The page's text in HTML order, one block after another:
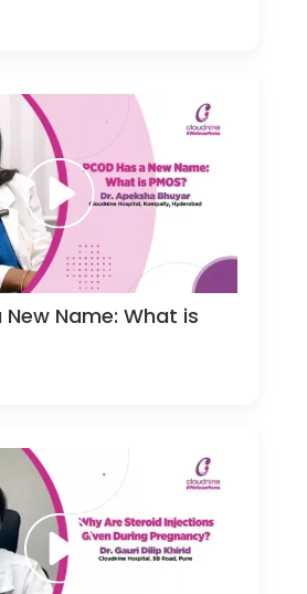
New Name: What is